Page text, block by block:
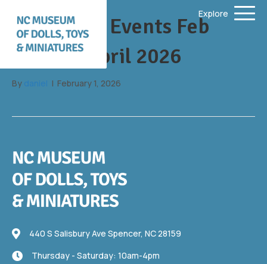
Explore
Upcoming Events Feb
2026 to April 2026
By | February 1, 2026
440 S Salisbury Ave
440 S Salisbury Ave Spencer, NC 28159
Thursday - Saturday: 10am-4pm
Thursday - Saturday: 10am-4pm